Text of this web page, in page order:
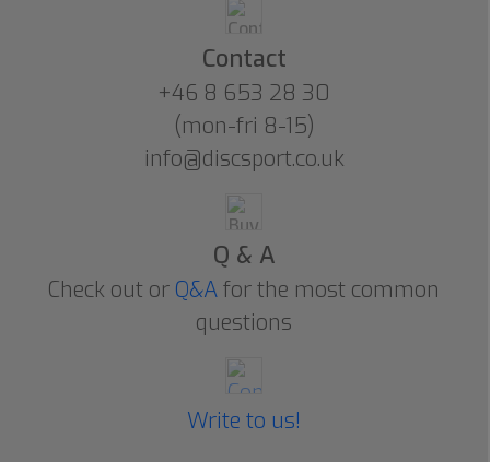
Contact
+46 8 653 28 30
(mon-fri 8-15)
info@discsport.co.uk
Q & A
Check out or Q&Afor the most common
questions
Write to us!